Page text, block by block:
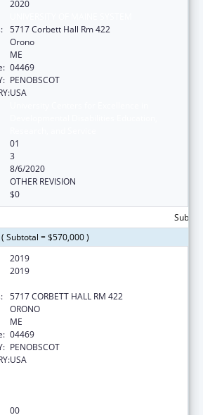
2020
5717 Corbett Hall Rm 422
Orono
ME
04469
PENOBSCOT
USA
01
3
8/6/2020
OTHER REVISION
$0
Subtotal = $570,000 )
2019
2019
5717 CORBETT HALL RM 422
ORONO
ME
04469
PENOBSCOT
USA
00